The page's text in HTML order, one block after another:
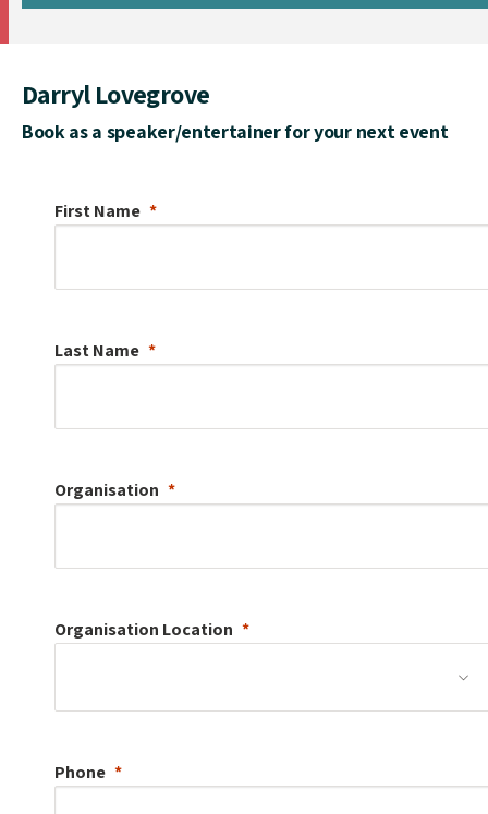
Darryl Lovegrove
Book as a speaker/entertainer for your next event
First Name
Last Name
Organisation
Organisation Location
Phone